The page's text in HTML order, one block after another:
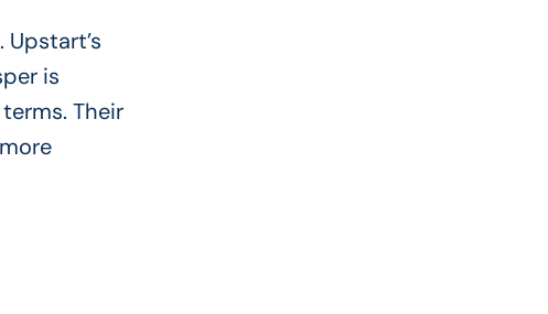
is
Their